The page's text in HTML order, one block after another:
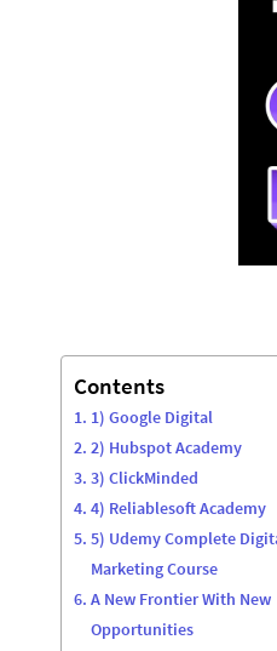
Contents
1) Google Digital
2) Hubspot Academy
3) ClickMinded
4) Reliablesoft Academy
5) Udemy Complete
Marketing Course
A New Frontier With New
Opportunities